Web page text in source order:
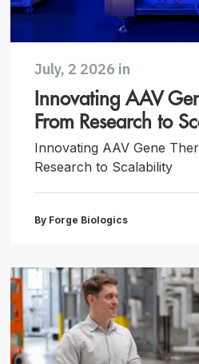
July, 2 2026 in
Innovating AAV
From Research to
Innovating AAV Gene
Research to Scalability
By Forge Biologics